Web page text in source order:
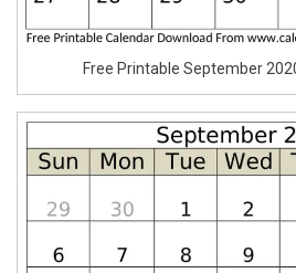
Free Printable September